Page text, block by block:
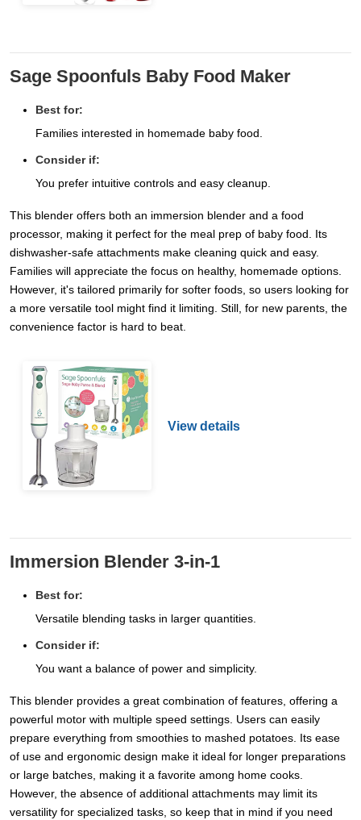
Sage Spoonfuls Baby Food Maker
Best for:
Families interested in homemade baby food.
Consider if:
You prefer intuitive controls and easy cleanup.
This blender offers both an immersion blender and a food
processor, making it perfect for the meal prep of baby food. Its
dishwasher-safe attachments make cleaning quick and easy.
Families will appreciate the focus on healthy, homemade options.
However, it's tailored primarily for softer foods, so users looking for
a more versatile tool might find it limiting. Still, for new parents, the
convenience factor is hard to beat.
View details
Immersion Blender 3-in-1
Best for:
Versatile blending tasks in larger quantities.
Consider if:
You want a balance of power and simplicity.
This blender provides a great combination of features, offering a
powerful motor with multiple speed settings. Users can easily
prepare everything from smoothies to mashed potatoes. Its ease
of use and ergonomic design make it ideal for longer preparations
or large batches, making it a favorite among home cooks.
However, the absence of additional attachments may limit its
versatility for specialized tasks, so keep that in mind if you need